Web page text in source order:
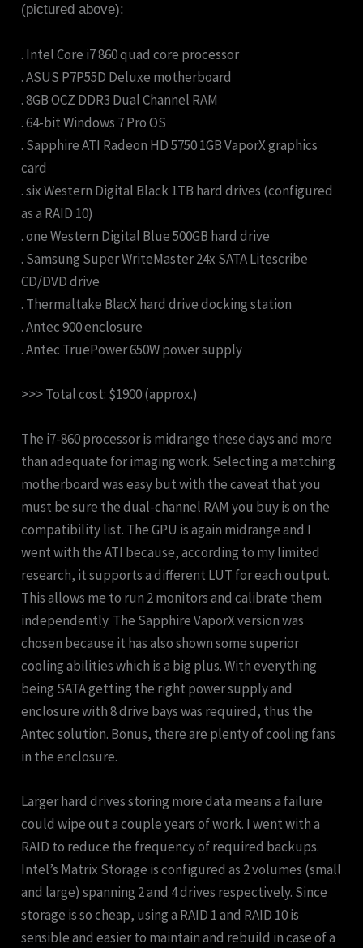
(pictured above):
. Intel Core i7 860 quad core processor
. ASUS P7P55D Deluxe motherboard
. 8GB OCZ DDR3 Dual Channel RAM
. 64-bit Windows 7 Pro OS
. Sapphire ATI Radeon HD 5750 1GB VaporX graphics
card
. six Western Digital Black 1TB hard drives (configured
as a RAID 10)
. one Western Digital Blue 500GB hard drive
. Samsung Super WriteMaster 24x SATA Litescribe
CD/DVD drive
. Thermaltake BlacX hard drive docking station
. Antec 900 enclosure
. Antec TruePower 650W power supply
>>> Total cost: $1900 (approx.)
The i7-860 processor is midrange these days and more
than adequate for imaging work. Selecting a matching
motherboard was easy but with the caveat that you
must be sure the dual-channel RAM you buy is on the
compatibility list. The GPU is again midrange and I
went with the ATI because, according to my limited
research, it supports a different LUT for each output.
This allows me to run 2 monitors and calibrate them
independently. The Sapphire VaporX version was
chosen because it has also shown some superior
cooling abilities which is a big plus. With everything
being SATA getting the right power supply and
enclosure with 8 drive bays was required, thus the
Antec solution. Bonus, there are plenty of cooling fans
in the enclosure.
Larger hard drives storing more data means a failure
could wipe out a couple years of work. I went with a
RAID to reduce the frequency of required backups.
Intel’s Matrix Storage is configured as 2 volumes (small
and large) spanning 2 and 4 drives respectively. Since
storage is so cheap, using a RAID 1 and RAID 10 is
sensible and easier to maintain and rebuild in case of a